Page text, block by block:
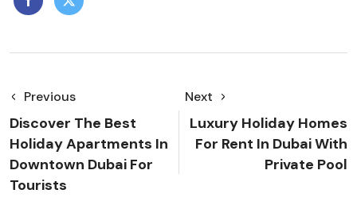
Previous
Discover The Best
Holiday Apartments In
Downtown Dubai For
Tourists
Next
Luxury Holiday Homes
For Rent In Dubai With
Private Pool